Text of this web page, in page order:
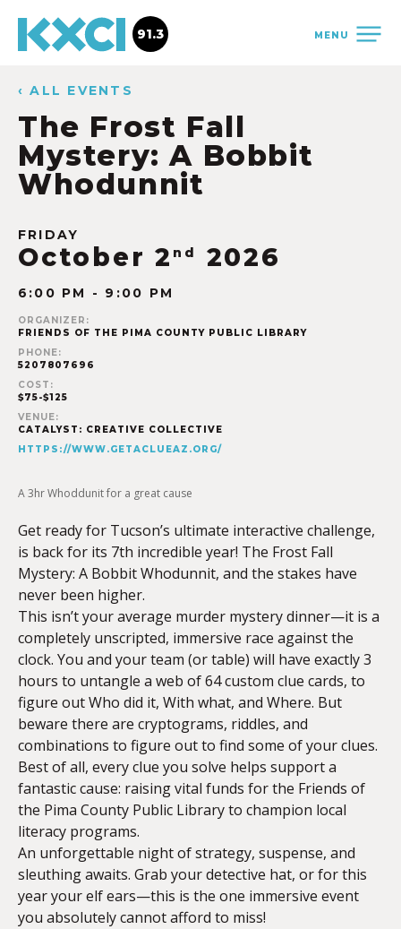
MENU
91.3
‹ ALL EVENTS
The Frost Fall
Mystery: A Bobbit
Whodunnit
FRIDAY
October 2 nd 2026
6:00 PM - 9:00 PM
ORGANIZER:
FRIENDS OF THE PIMA COUNTY PUBLIC LIBRARY
PHONE:
5207807696
COST:
$75-$125
VENUE:
CATALYST: CREATIVE COLLECTIVE
HTTPS://WWW.GETACLUEAZ.ORG/
A 3hr Whoddunit for a great cause
Get ready for Tucson’s ultimate interactive challenge,
is back for its 7th incredible year! The Frost Fall
Mystery: A Bobbit Whodunnit, and the stakes have
never been higher.
This isn’t your average murder mystery dinner—it is a
completely unscripted, immersive race against the
clock. You and your team (or table) will have exactly 3
hours to untangle a web of 64 custom clue cards, to
figure out Who did it, With what, and Where. But
beware there are cryptograms, riddles, and
combinations to figure out to find some of your clues.
Best of all, every clue you solve helps support a
fantastic cause: raising vital funds for the Friends of
the Pima County Public Library to champion local
literacy programs.
An unforgettable night of strategy, suspense, and
sleuthing awaits. Grab your detective hat, or for this
year your elf ears—this is the one immersive event
you absolutely cannot afford to miss!